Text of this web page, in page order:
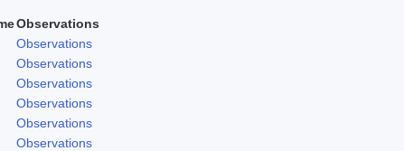
Observations
Observations
Observations
Observations
Observations
Observations
Observations